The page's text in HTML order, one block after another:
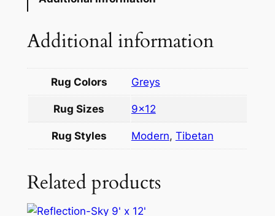
7
W
1
9
2
q
u
Additional information
Rug Colors Greys
Rug Sizes 9×12
Rug Styles Modern, Tibetan
Related products